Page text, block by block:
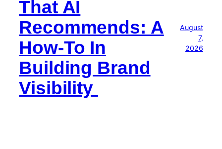
That AI
Recommends: A
How-To In
Building Brand
Visibility
August
7,
2026